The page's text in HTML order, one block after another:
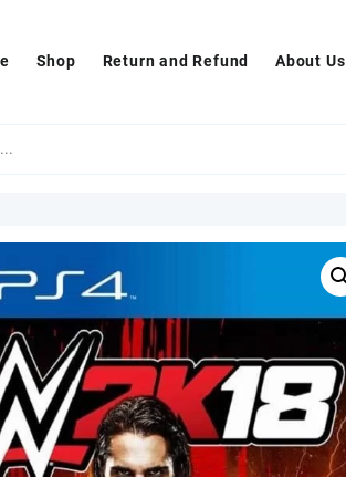
Shop Return and Refund About Us